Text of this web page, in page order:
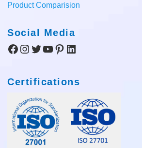
Product Comparision
Social Media
Facebook
Instagram
Twitter
YouTube
Pinterest
LinkedIn
Certifications